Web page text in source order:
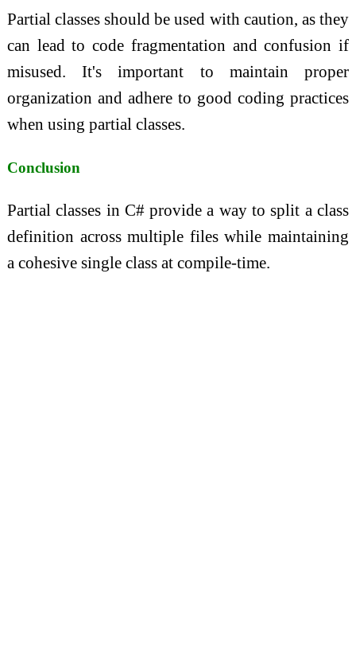
Partial classes should be used with caution, as they
can lead to code fragmentation and confusion if
misused. It's important to maintain proper
organization and adhere to good coding practices
when using partial classes.
Conclusion
Partial classes in C# provide a way to split a class
definition across multiple files while maintaining
a cohesive single class at compile-time.